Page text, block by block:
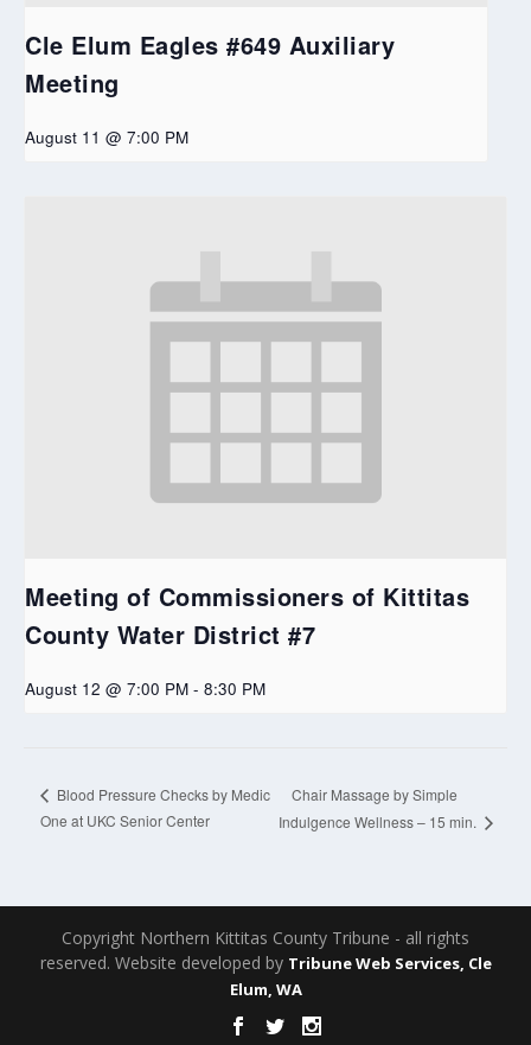
Cle Elum Eagles #649 Auxiliary
Meeting
August 11 @ 7:00 PM
Meeting of Commissioners of Kittitas
County Water District #7
August 12 @ 7:00 PM - 8:30 PM
Blood Pressure Checks by Medic
One at UKC Senior Center
Chair Massage by Simple
Indulgence Wellness – 15 min.
Copyright Northern Kittitas County Tribune - all rights
reserved. Website developed by Tribune Web Services, Cle
Elum, WA